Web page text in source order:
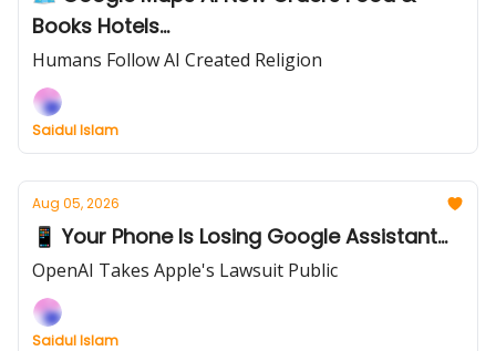
Books Hotels...
Humans Follow AI Created Religion
Saidul Islam
Aug 05, 2026
📱 Your Phone Is Losing Google Assistant...
OpenAI Takes Apple's Lawsuit Public
Saidul Islam